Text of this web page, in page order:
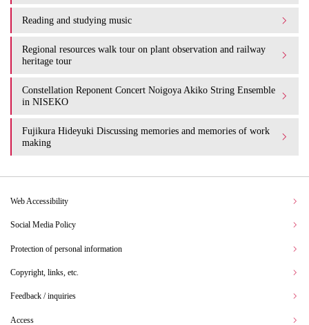
Reading and studying music
Regional resources walk tour on plant observation and railway
heritage tour
Constellation Reponent Concert Noigoya Akiko String Ensemble
in NISEKO
Fujikura Hideyuki Discussing memories and memories of work
making
Web Accessibility
Social Media Policy
Protection of personal information
Copyright, links, etc.
Feedback / inquiries
Access